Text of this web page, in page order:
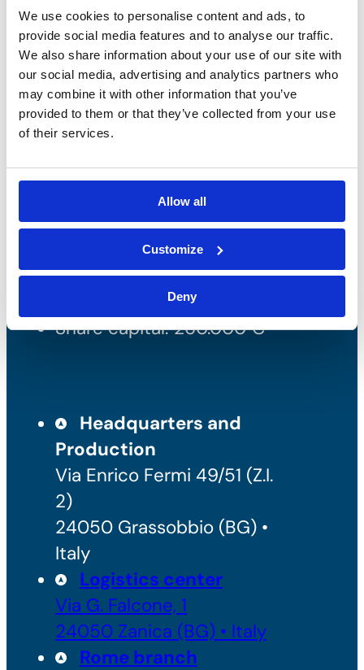
We use cookies to personalise content and ads, to
provide social media features and to analyse our traffic.
We also share information about your use of our site with
our social media, advertising and analytics partners who
may combine it with other information that you’ve
provided to them or that they’ve collected from your use
of their services.
Allow all
Customize
Deny
Bossong S.p.A.
P.IVA: IT00227840162
+39 035 3846011
info@bossong.com
REA: BG - 98000
Share capital: 260.000 €
Headquarters and
Production
Via Enrico Fermi 49/51 (Z.I.
2)
24050 Grassobbio (BG) •
Italy
Logistics center
Via G. Falcone, 1
24050 Zanica (BG) • Italy
Rome branch